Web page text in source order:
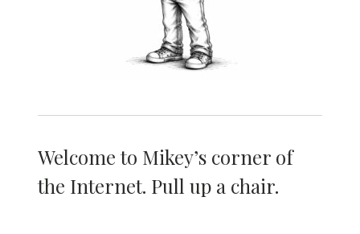
Welcome to Mikey’s corner of
the Internet. Pull up a chair.